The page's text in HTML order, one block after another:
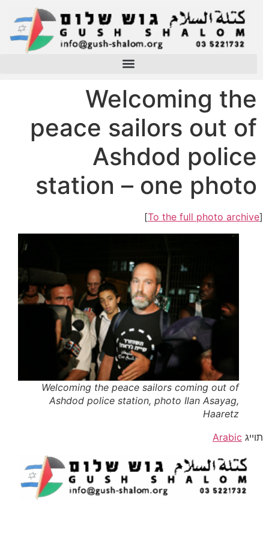
Welcoming the
peace sailors out of
Ashdod police
station – one photo
To the full photo archive
]
Welcoming the peace sailors coming out of
Ashdod police station, photo Ilan Asayag,
Haaretz
תוייגArabic